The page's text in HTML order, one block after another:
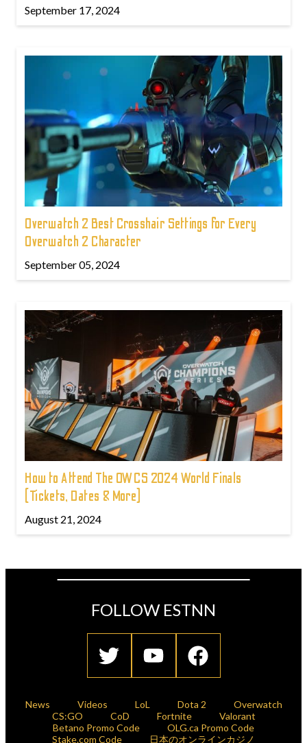
September 17, 2024
Overwatch 2 Best Crosshair Settings for Every
Overwatch 2 Character
September 05, 2024
How to Attend The OWCS 2024 World Finals
(Tickets, Dates & More)
August 21, 2024
FOLLOW ESTNN
News Videos LoL Dota 2
Overwatch
CS:GO
CoD Fortnite
Valorant
Betano Promo Code
OLG.ca Promo Code
Stake.com Code
日本のオンラインカジノ